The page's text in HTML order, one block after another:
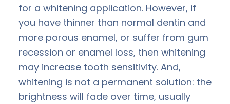
for a whitening application. However, if
you have thinner than normal dentin and
more porous enamel, or suffer from gum
recession or enamel loss, then whitening
may increase tooth sensitivity. And,
whitening is not a permanent solution: the
brightness will fade over time, usually